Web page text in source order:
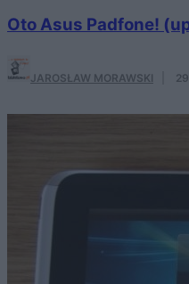
Oto Asus Padfone!
JAROSŁAW MORAWSKI